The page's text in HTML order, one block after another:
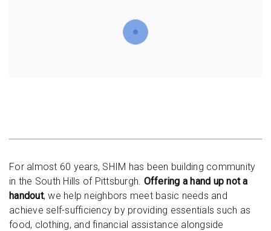
For almost 60 years, SHIM has been building community
in the South Hills of Pittsburgh. Offering a hand up not a
handout, we help neighbors meet basic needs and
achieve self-sufficiency by providing essentials such as
food, clothing, and financial assistance alongside